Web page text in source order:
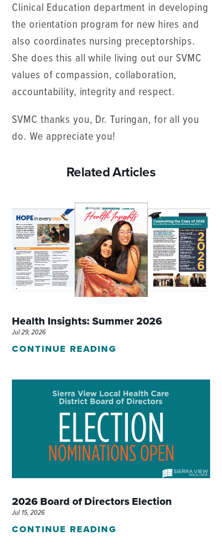
Clinical Education department in developing
the orientation program for new hires and
also coordinates nursing preceptorships.
She does this all while living out our SVMC
values of compassion, collaboration,
accountability, integrity and respect.
SVMC thanks you, Dr. Turingan, for all you
do. We appreciate you!
Related Articles
Health Insights: Summer 2026
Jul 29, 2026
CONTINUE READING
2026 Board of Directors Election
Jul 15, 2026
CONTINUE READING